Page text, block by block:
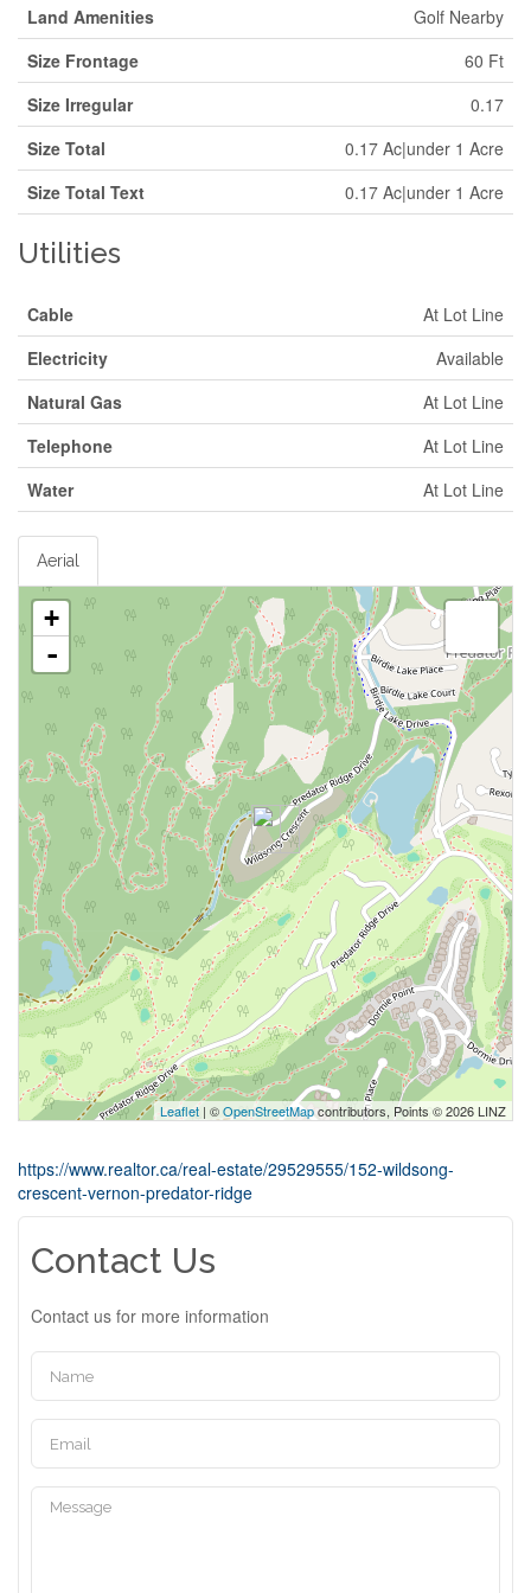
Land Amenities
Golf Nearby
Size Frontage
60 Ft
Size Irregular
0.17
Size Total
0.17 Ac|under 1 Acre
Size Total Text
0.17 Ac|under 1 Acre
Utilities
Cable
At Lot Line
Electricity
Available
Natural Gas
At Lot Line
Telephone
At Lot Line
Water
At Lot Line
Aerial
+
-
Leaflet| ©OpenStreetMapcontributors, Points © 2026 LINZ
https://www.realtor.ca/real-estate/29529555/152-wildsong-
crescent-vernon-predator-ridge
Contact Us
Contact us for more information